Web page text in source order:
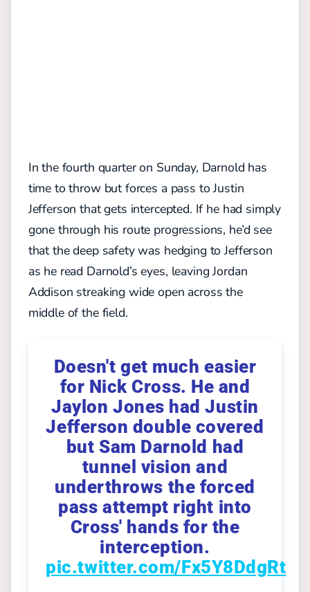
In the fourth quarter on Sunday, Darnold has
time to throw but forces a pass to Justin
Jefferson that gets intercepted. If he had simply
gone through his route progressions, he’d see
that the deep safety was hedging to Jefferson
as he read Darnold’s eyes, leaving Jordan
Addison streaking wide open across the
middle of the field.
Doesn't get much easier
for Nick Cross. He and
Jaylon Jones had Justin
Jefferson double covered
but Sam Darnold had
tunnel vision and
underthrows the forced
pass attempt right into
Cross' hands for the
interception.
pic.twitter.com/Fx5Y8DdgRt